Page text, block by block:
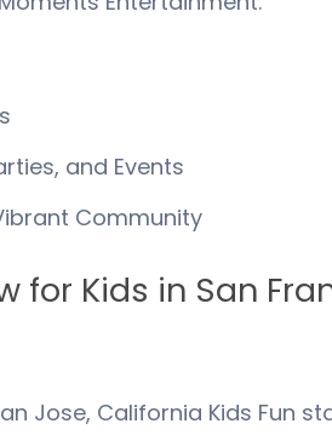
and Events
Community
for Kids in San
Jose, California Kids Fun